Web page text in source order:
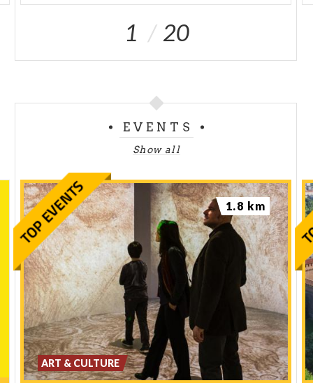
1 20
EVENTS
Show all
ART & CULTURE
1.8 km